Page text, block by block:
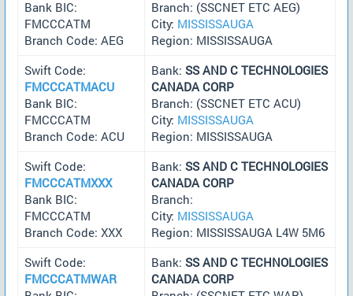
Bank BIC:
FMCCCATM
Branch Code: AEG
Branch: (SSCNET ETC AEG)
City: MISSISSAUGA
Region: MISSISSAUGA
Swift Code:
FMCCCATMACU
Bank BIC:
FMCCCATM
Branch Code: ACU
Bank: SS AND C TECHNOLOGIES
CANADA CORP
Branch: (SSCNET ETC ACU)
City: MISSISSAUGA
Region: MISSISSAUGA
Swift Code:
FMCCCATMXXX
Bank BIC:
FMCCCATM
Branch Code: XXX
Bank: SS AND C TECHNOLOGIES
CANADA CORP
Branch:
City: MISSISSAUGA
Region: MISSISSAUGA L4W 5M6
Swift Code:
FMCCCATMWAR
Bank: SS AND C TECHNOLOGIES
CANADA CORP